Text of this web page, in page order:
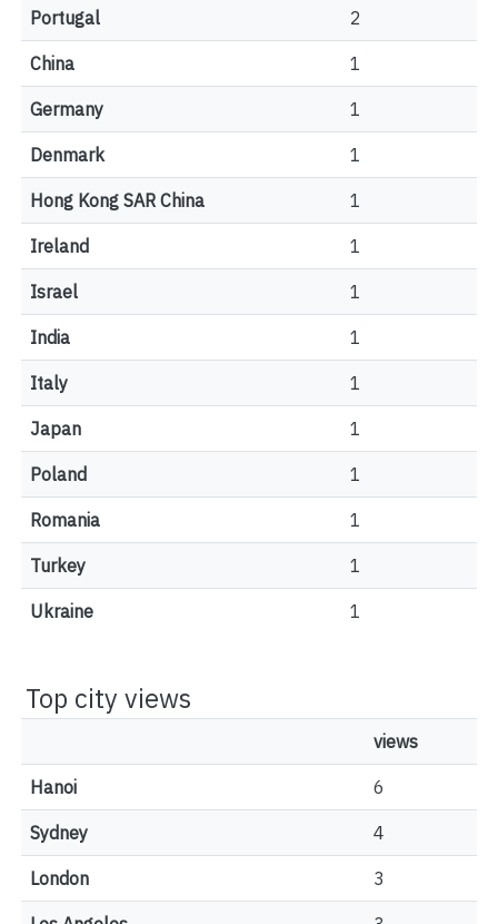
Portugal 2
China 1
Germany 1
Denmark 1
Hong Kong SAR China 1
Ireland 1
Israel 1
India 1
Italy 1
Japan 1
Poland 1
Romania 1
Turkey 1
Ukraine 1
Top city views
views
Hanoi 6
Sydney 4
London 3